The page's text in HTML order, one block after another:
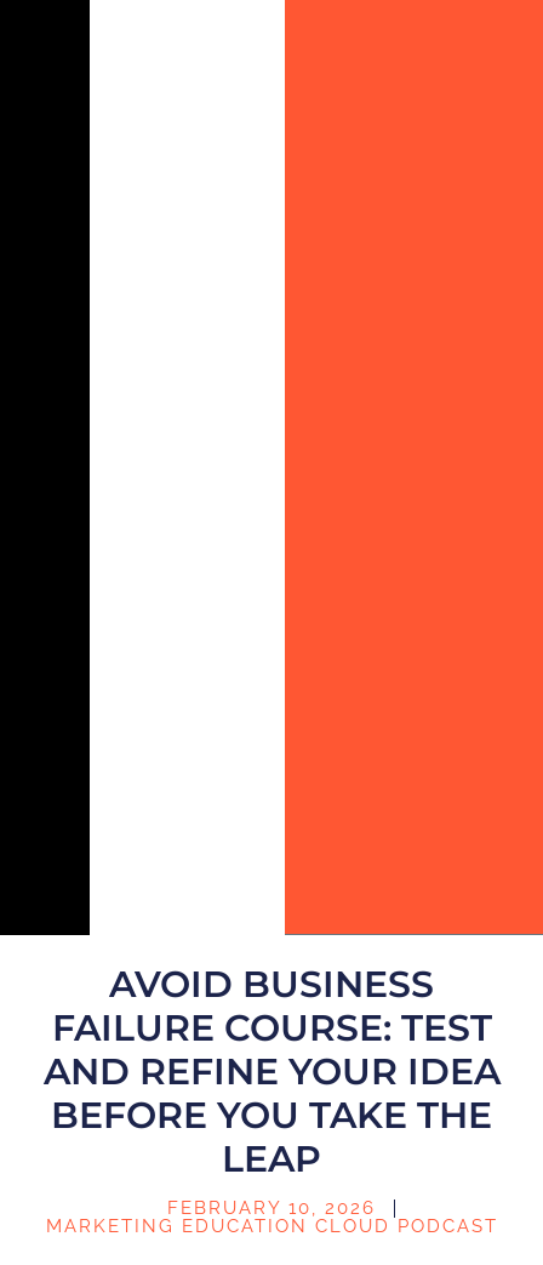
AVOID BUSINESS
FAILURE COURSE: TEST
AND REFINE YOUR IDEA
BEFORE YOU TAKE THE
LEAP
FEBRUARY 10, 2026
MARKETING EDUCATION CLOUD PODCAST